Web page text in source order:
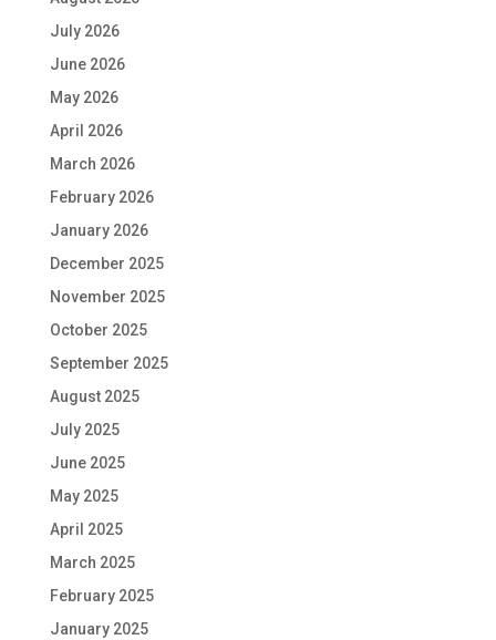
July 2026
June 2026
May 2026
April 2026
March 2026
February 2026
January 2026
December 2025
November 2025
October 2025
September 2025
August 2025
July 2025
June 2025
May 2025
April 2025
March 2025
February 2025
January 2025